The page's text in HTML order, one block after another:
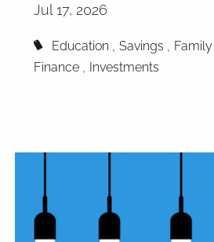
Jul 17, 2026
Education Savings Family
Finance
Investments